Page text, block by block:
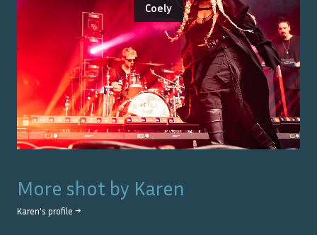
Coely
More shot by Karen
Karen's profile →